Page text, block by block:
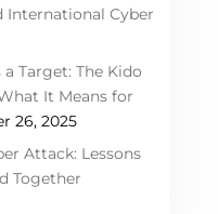
International Cyber
Target: The Kido
It Means for
26, 2025
Attack: Lessons
Together